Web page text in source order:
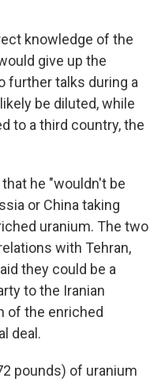
knowledge of the
give up the
further talks during a
be diluted, while
to a third country, the
he "wouldn't be
or China taking
uranium. The two
with Tehran,
they could be a
to the Iranian
of the enriched
deal.
pounds) of uranium